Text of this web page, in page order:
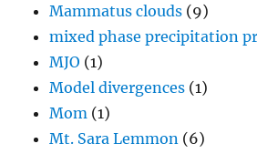
Mammatus clouds (9)
mixed phase precipitation
MJO (1)
Model divergences (1)
Mom (1)
Mt. Sara Lemmon (6)